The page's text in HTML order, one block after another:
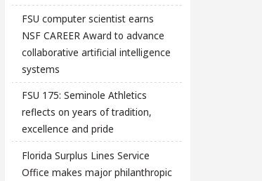
FSU computer scientist earns
NSF CAREER Award to advance
collaborative artificial intelligence
systems
FSU 175: Seminole Athletics
reflects on years of tradition,
excellence and pride
Florida Surplus Lines Service
Office makes major philanthropic